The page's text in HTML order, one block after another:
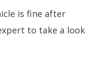
is fine after
to take a look